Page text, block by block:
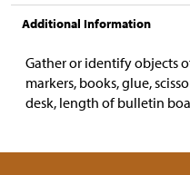
Additional Information
Gather or identify objects
markers, books, glue,
desk, length of bulletin